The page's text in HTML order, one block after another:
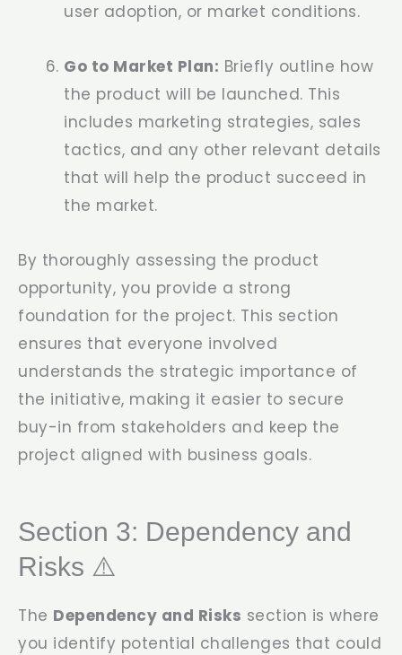
user adoption, or market conditions.
Go to Market Plan: Briefly outline how
the product will be launched. This
includes marketing strategies, sales
tactics, and any other relevant details
that will help the product succeed in
the market.
By thoroughly assessing the product
opportunity, you provide a strong
foundation for the project. This section
ensures that everyone involved
understands the strategic importance of
the initiative, making it easier to secure
buy-in from stakeholders and keep the
project aligned with business goals.
Section 3: Dependency and
Risks ⚠️
The Dependency and Risks section is where
you identify potential challenges that could